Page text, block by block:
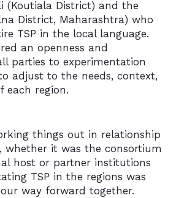
(Koutiala District) and the
District, Maharashtra) who
TSP in the local language.
an openness and
parties to experimentation
adjust to the needs, context,
each region.
things out in relationship
whether it was the consortium
host or partner institutions
TSP in the regions was
way forward together.